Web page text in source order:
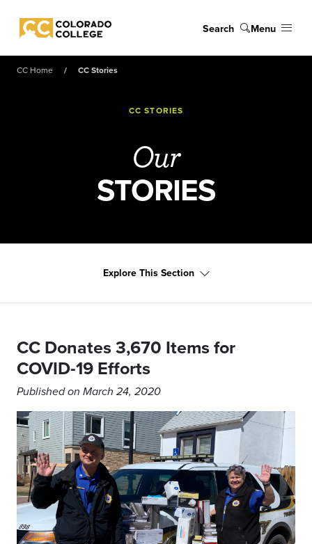
Colorado College
Search Menu
CC Home CC Stories
CC STORIES
Our
STORIES
Explore This Section
CC Donates 3,670 Items for
COVID-19 Efforts
Published on March 24, 2020